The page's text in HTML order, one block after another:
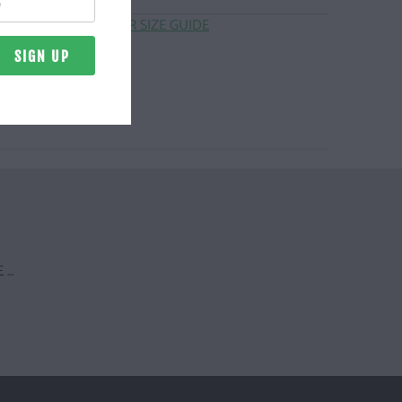
CLICK HERE FOR SIZE GUIDE
…